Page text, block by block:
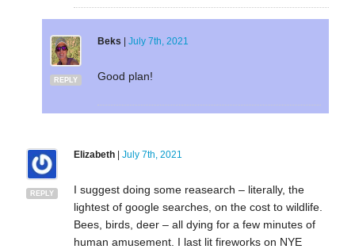
REPLY
Beks July 7th, 2021
Good plan!
REPLY
Elizabeth| July 7th, 2021
I suggest doing some reasearch – literally, the
lightest of google searches, on the cost to wildlife.
Bees, birds, deer – all dying for a few minutes of
human amusement. I last lit fireworks on NYE